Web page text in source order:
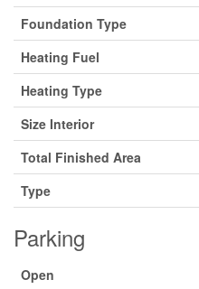
Foundation Type
Heating Fuel
Heating Type
Size Interior
Total Finished Area
Type
Parking
Open